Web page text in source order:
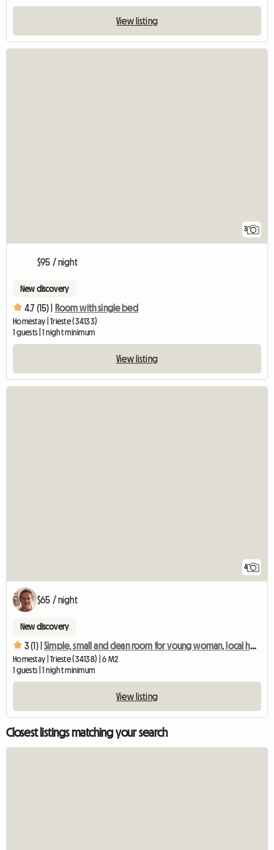
View listing
3
$95 / night
New discovery
4.7 (15) | Room with single bed
Homestay | Trieste (34133)
1 guests | 1 night minimum
View listing
4
$65 / night
New discovery
3 (1) | Simple, small and clean room for young woman, local host
Homestay | Trieste (34138) | 6 M2
1 guests | 1 night minimum
View listing
Closest listings matching your search